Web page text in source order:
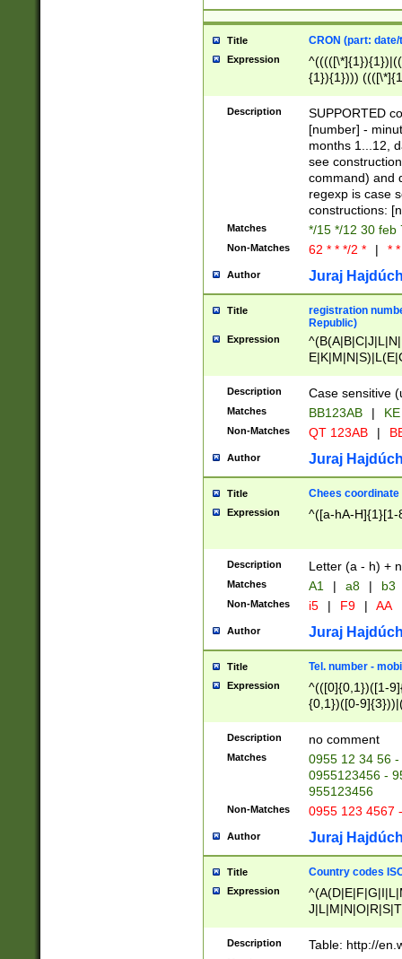
Title CRON (part:
Expression
{1}){1})))
(([1-
{1}){1})))
([0-
{1})|((\*\/
Description
SUPPORTED
[number] -
months 1...12,
see
command) and
regexp is case
constructions:
Matches */15 */12 30 feb
Non-Matches 62 * * */2 * | *
Author Juraj
Title
registration
Republic)
Expression
{2})$
Description Case sensitive
Matches BB123AB |
Non-Matches QT 123AB |
Author Juraj
Title Chees coordinate
Expression ^([a-hA-H]{1}[1-
Description Letter (a - h) +
Matches A1 | a8 | b3
Non-Matches i5 | F9 | AA
Author Juraj
Title Tel. number -
Expression
^(([0]{0,1})([1-
{0,1})([0-
{2})))$
Description no comment
Matches
0955 12 34 56
0955123456 -
955123456
Non-Matches 0955 123 4567
Author Juraj
Title Country codes
Expression
Description Table: http://